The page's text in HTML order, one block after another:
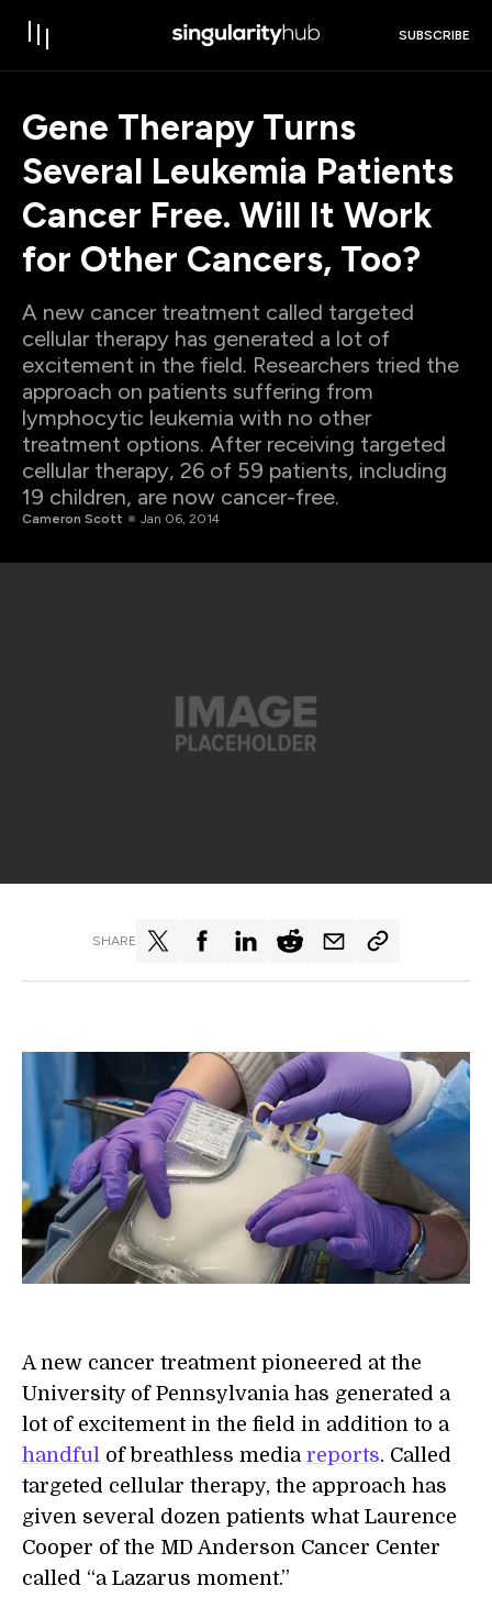
SUBSCRIBE
Gene Therapy Turns
Several Leukemia Patients
Cancer Free. Will It Work
for Other Cancers, Too?
A new cancer treatment called targeted
cellular therapy has generated a lot of
excitement in the field. Researchers tried the
approach on patients suffering from
lymphocytic leukemia with no other
treatment options. After receiving targeted
cellular therapy, 26 of 59 patients, including
19 children, are now cancer-free.
Cameron Scott Jan 06, 2014
SHARE
A new cancer treatment pioneered at the
University of Pennsylvania has generated a
lot of excitement in the field in addition to a
handful of breathless media reports. Called
targeted cellular therapy, the approach has
given several dozen patients what Laurence
Cooper of the MD Anderson Cancer Center
called “a Lazarus moment.”